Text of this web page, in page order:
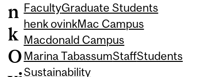
n
k
O
FacultyGraduate Students
henk ovinkMac Campus
Macdonald Campus
Marina TabassumStaffStudents
Sustainability